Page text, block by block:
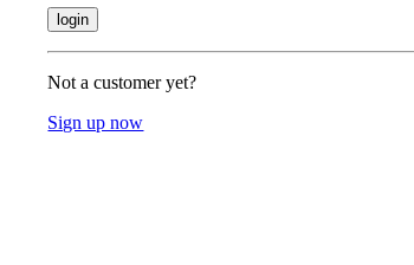
Not a customer yet?
Sign up now